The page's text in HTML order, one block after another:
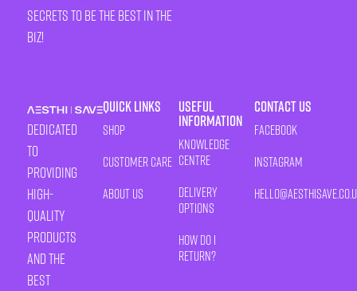
secrets to be the best in the
biz!
Dedicated
to
providing
high-
quality
products
and the
best
Quick Links
Shop
Customer Care
About Us
Useful
Information
Knowledge
Centre
Delivery
Options
How Do I
Return?
Contact Us
Facebook
Instagram